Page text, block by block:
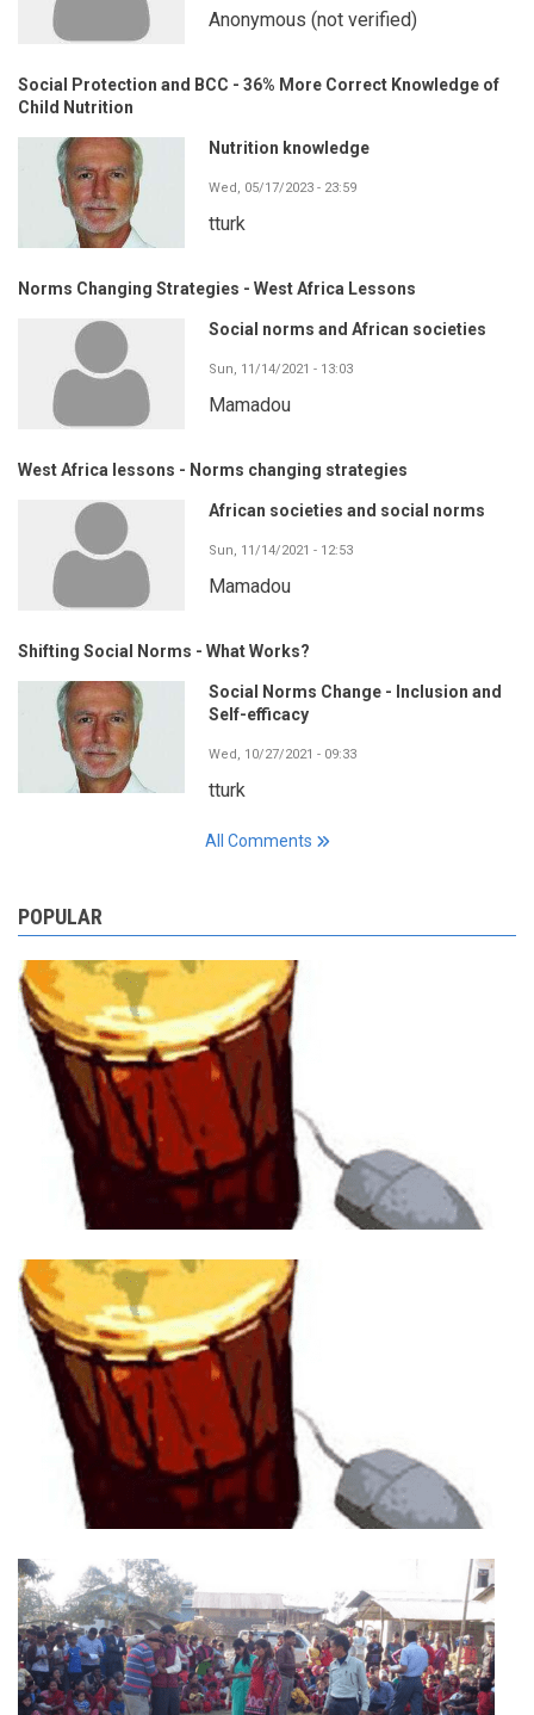
Anonymous (not verified)
Social Protection and BCC - 36% More Correct Knowledge of
Child Nutrition
Nutrition knowledge
Wed, 05/17/2023 - 23:59
tturk
Norms Changing Strategies - West Africa Lessons
Social norms and African societies
Sun, 11/14/2021 - 13:03
Mamadou
West Africa lessons - Norms changing strategies
African societies and social norms
Sun, 11/14/2021 - 12:53
Mamadou
Shifting Social Norms - What Works?
Social Norms Change - Inclusion and
Self-efficacy
Wed, 10/27/2021 - 09:33
tturk
All Comments
POPULAR